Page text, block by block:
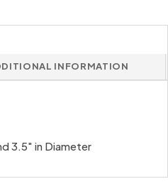
INFORMATION
3.5″ in Diameter